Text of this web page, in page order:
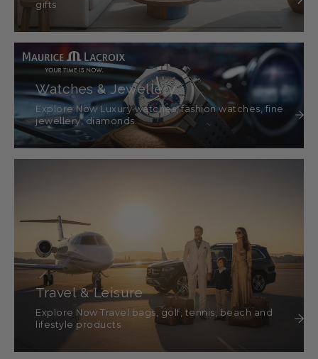
gifts
Watches & Jewellery
Explore Now Luxury watches, fashion watches, fine
jewellery, diamonds.
Travel & Leisure
Explore Now Travel bags, golf, tennis, beach and
lifestyle products